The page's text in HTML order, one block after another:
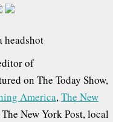
of
on The Today Show,
America,The New
New York Post, local